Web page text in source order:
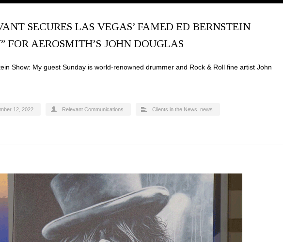
SECURES LAS VEGAS’ FAMED ED BERNSTEIN
FOR AEROSMITH’S JOHN DOUGLAS
Show: My guest Sunday is world-renowned drummer and Rock & Roll fine artist John
12, 2022 Relevant Communications Clients in the News news